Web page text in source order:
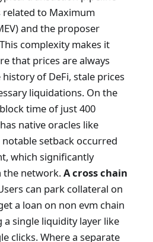
related to Maximum
and the proposer
complexity makes it
that prices are always
of DeFi, stale prices
liquidations. On the
time of just 400
native oracles like
notable setback occurred
which significantly
the network.A cross chain
can park collateral on
a loan on non evm chain
a single liquidity layer like
clicks. Where a separate